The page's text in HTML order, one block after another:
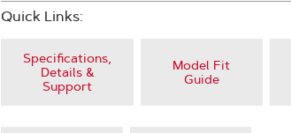
Quick Links:
Specifications,
Details &
Support
Model Fit
Guide